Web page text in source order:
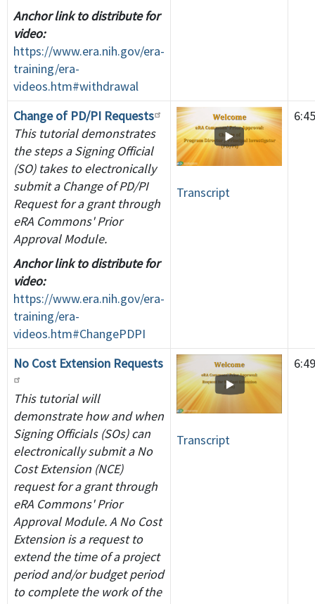
Anchor link to distribute for
video:
https://www.era.nih.gov/era-
training/era-
videos.htm#withdrawal
Change of PD/PI Requests
This tutorial demonstrates
the steps a Signing Official
(SO) takes to electronically
submit a Change of PD/PI
Request for a grant through
eRA Commons' Prior
Approval Module.
Anchor link to distribute for
video:
https://www.era.nih.gov/era-
training/era-
videos.htm#ChangePDPI
Transcript
6:45
No Cost Extension Requests
This tutorial will
demonstrate how and when
Signing Officials (SOs) can
electronically submit a No
Cost Extension (NCE)
request for a grant through
eRA Commons' Prior
Approval Module. A No Cost
Extension is a request to
extend the time of a project
period and/or budget period
to complete the work of the
Transcript
6:49